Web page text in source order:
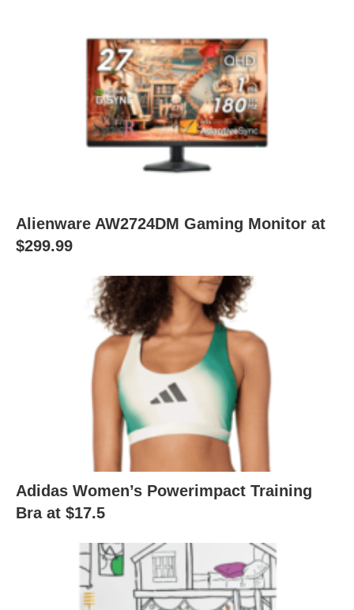
Alienware AW2724DM Gaming Monitor at
$299.99
Adidas Women’s Powerimpact Training
Bra at $17.5